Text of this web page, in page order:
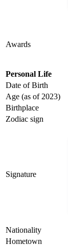
Awards
Personal Life
Date of Birth
Age (as of 2023)
Birthplace
Zodiac sign
Signature
Nationality
Hometown